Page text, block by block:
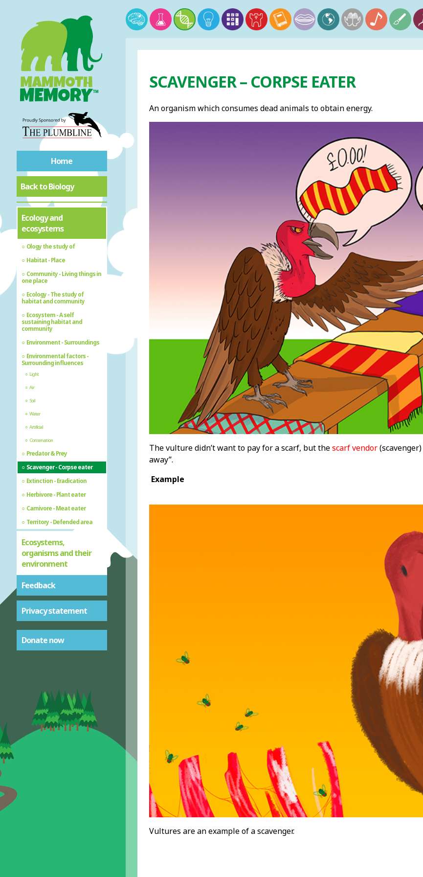
Home
Back to Biology
Ecology and
ecosystems
Ology the study of
Habitat - Place
Community - Living things in
one place
Ecology - The study of
habitat and community
Ecosystem - A self
sustaining habitat and
community
Environment - Surroundings
Environmental factors -
Surrounding influences
Light
Air
Soil
Water
Artificial
Conservation
Predator & Prey
Scavenger - Corpse eater
Extinction - Eradication
Herbivore - Plant eater
Carnivore - Meat eater
Territory - Defended area
Ecosystems,
organisms and their
environment
Feedback
Privacy statement
Donate now
SCAVENGER – CORPSE EATER
An organism which consumes dead animals to obtain energy.
The vulture didn’t want to pay for a scarf, but thescarf vendor(scavenger)
away”.
Example
Vultures are an example of a scavenger.